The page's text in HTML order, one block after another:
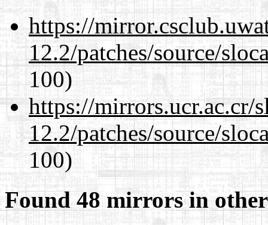
https://
12.2/patches/source/
100)
https://mirrors.ucr.ac.cr/
12.2/patches/source/
100)
Found 48 mirrors in